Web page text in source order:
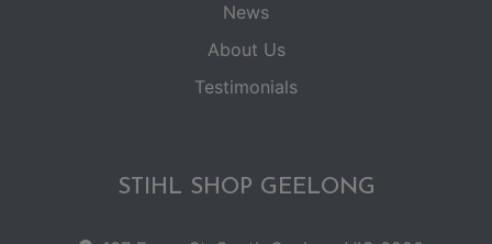
News
About Us
Testimonials
STIHL SHOP GEELONG